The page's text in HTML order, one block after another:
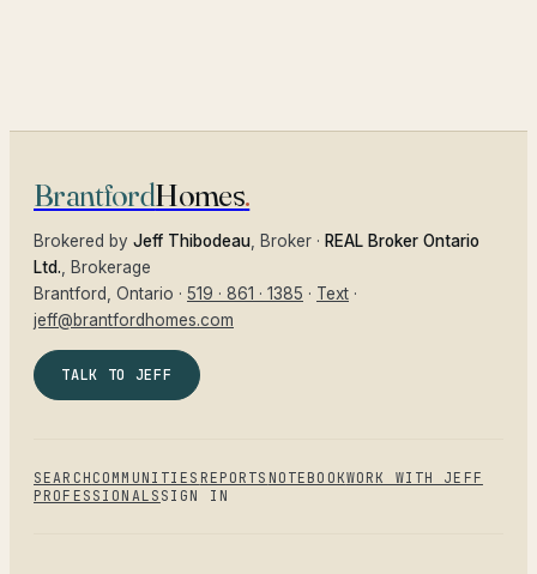
BrantfordHomes.
Brokered by Jeff Thibodeau , Broker · REAL Broker Ontario
Ltd. , Brokerage
Brantford
, Ontario · 519 · 861 · 1385 · Text ·
jeff@brantfordhomes.com
TALK TO JEFF
SEARCH COMMUNITIES REPORTS NOTEBOOKWORK WITH JEFF
PROFESSIONALS SIGN IN